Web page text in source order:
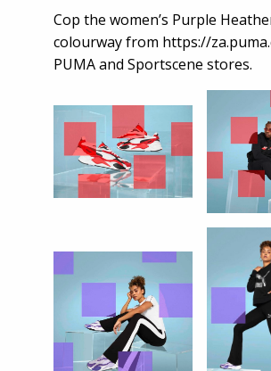
Cop the women’s Purple
colourway from https://
PUMA and Sportscene stores.